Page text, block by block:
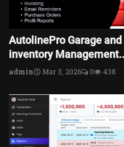
AutolinePro Garage
inventory
admin Mar 3, 2026 0 438